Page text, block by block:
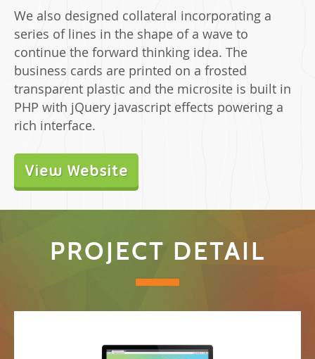
We also designed collateral incorporating a
series of lines in the shape of a wave to
continue the forward thinking idea. The
business cards are printed on a frosted
transparent plastic and the microsite is built in
PHP with jQuery javascript effects powering a
rich interface.
View Website
PROJECT DETAIL